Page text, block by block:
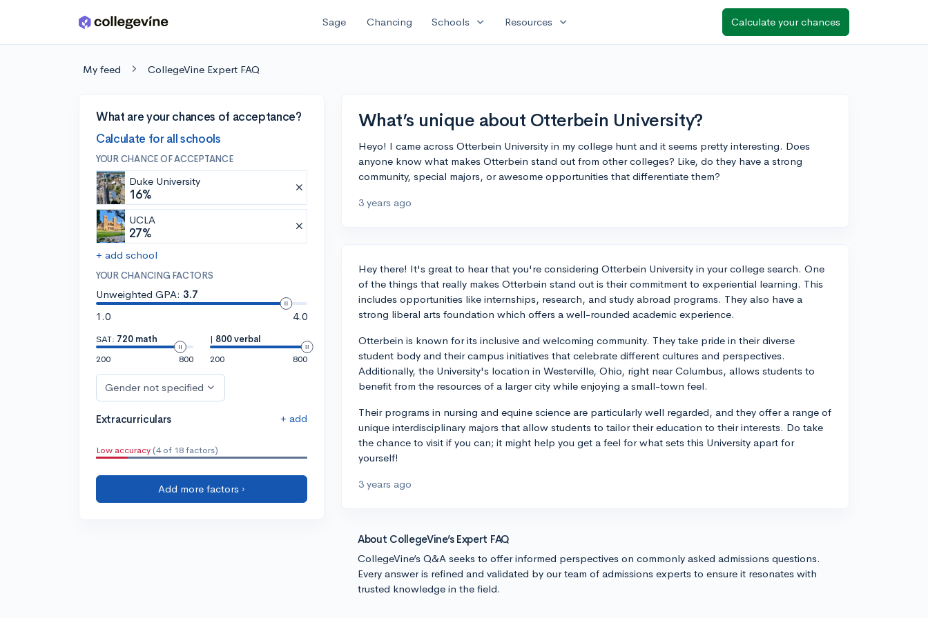
Skip to main content Sage Chancing Schools expand_more Resources expand_more Calculate your chances
My feed CollegeVine Expert FAQ
What are your chances of acceptance?
Calculate for all schools
YOUR CHANCE OF ACCEPTANCE
Duke University
16%
UCLA
27%
+ add school
YOUR CHANCING FACTORS
Unweighted GPA: 3.7
1.0
4.0
SAT: 720 math
200
800
| 800 verbal
200
800
Gender not specified
Extracurriculars + add
Low accuracy (4 of 18 factors)
Add more factors ›
What’s unique about Otterbein University?
Heyo! I came across Otterbein University in my college hunt and it seems pretty interesting. Does
anyone know what makes Otterbein stand out from other colleges? Like, do they have a strong
community, special majors, or awesome opportunities that differentiate them?
3 years ago
Hey there! It's great to hear that you're considering Otterbein University in your college search. One
of the things that really makes Otterbein stand out is their commitment to experiential learning. This
includes opportunities like internships, research, and study abroad programs. They also have a
strong liberal arts foundation which offers a well-rounded academic experience.
Otterbein is known for its inclusive and welcoming community. They take pride in their diverse
student body and their campus initiatives that celebrate different cultures and perspectives.
Additionally, the University's location in Westerville, Ohio, right near Columbus, allows students to
benefit from the resources of a larger city while enjoying a small-town feel.
Their programs in nursing and equine science are particularly well regarded, and they offer a range of
unique interdisciplinary majors that allow students to tailor their education to their interests. Do take
the chance to visit if you can; it might help you get a feel for what sets this University apart for
yourself!
3 years ago
About CollegeVine’s Expert FAQ
CollegeVine’s Q&A seeks to offer informed perspectives on commonly asked admissions questions.
Every answer is refined and validated by our team of admissions experts to ensure it resonates with
trusted knowledge in the field.